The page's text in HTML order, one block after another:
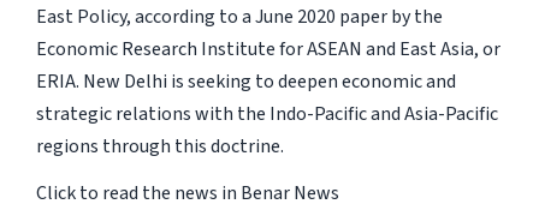
East Policy, according to a June 2020 paper by the
Economic Research Institute for ASEAN and East Asia, or
ERIA. New Delhi is seeking to deepen economic and
strategic relations with the Indo-Pacific and Asia-Pacific
regions through this doctrine.
Click to read the news in Benar News